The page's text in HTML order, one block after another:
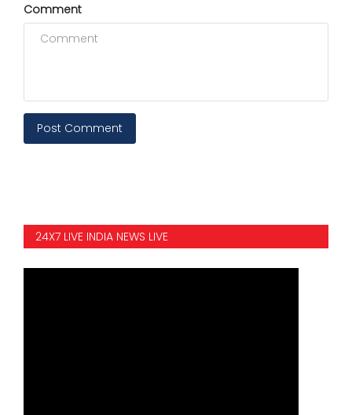
Comment
Post Comment
24X7 LIVE INDIA NEWS LIVE